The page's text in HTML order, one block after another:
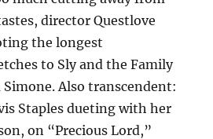
director Questlove
the longest
to Sly and the Family
Also transcendent:
Staples dueting with her
on “Precious Lord,”